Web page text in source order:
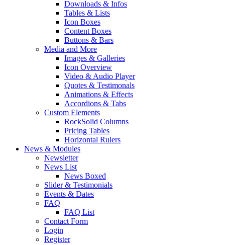
Downloads & Infos
Tables & Lists
Icon Boxes
Content Boxes
Buttons & Bars
Media and More
Images & Galleries
Icon Overview
Video & Audio Player
Quotes & Testimonals
Animations & Effects
Accordions & Tabs
Custom Elements
RockSolid Columns
Pricing Tables
Horizontal Rulers
News & Modules
Newsletter
News List
News Boxed
Slider & Testimonials
Events & Dates
FAQ
FAQ List
Contact Form
Login
Register